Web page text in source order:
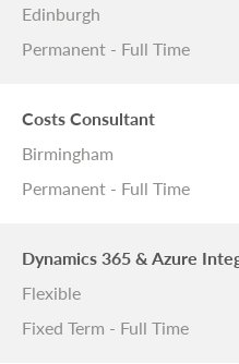
Edinburgh
Permanent - Full Time
Costs Consultant
Birmingham
Permanent - Full Time
Dynamics 365 & Azure
Flexible
Fixed Term - Full Time